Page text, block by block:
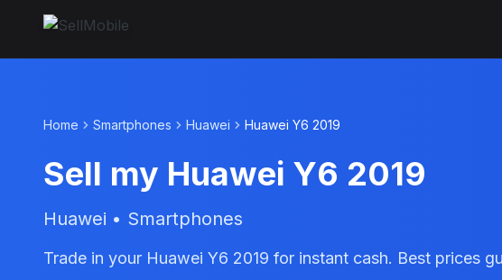
Home Smartphones Huawei Huawei Y6 2019
Sell my Huawei Y6 2019
Huawei • Smartphones
Trade in your Huawei Y6 2019 for instant cash. Best prices